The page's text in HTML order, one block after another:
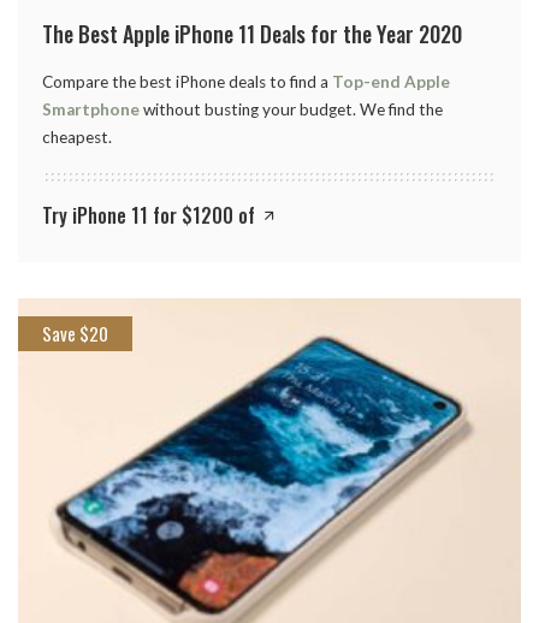
The Best Apple iPhone 11 Deals for the Year 2020
Compare the best iPhone deals to find a Top-end Apple
Smartphonewithout busting your budget. We find the
cheapest.
Try iPhone 11 for $1200 of
Save $20